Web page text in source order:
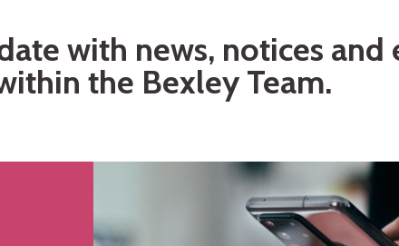
with news, notices and
the Bexley Team.